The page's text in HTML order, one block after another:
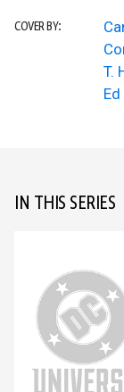
COVER BY:
T.
IN THIS SERIES